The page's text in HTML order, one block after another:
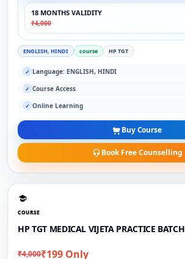
18 MONTHS VALIDITY
₹4,000
ENGLISH, HINDI course HP TGT
✓ Language: ENGLISH, HINDI
✓ Course Access
✓ Online Learning
Buy Course
Book Free Counselling
COURSE
HP TGT MEDICAL VIJETA PRACTICE BATCH
₹4,000₹199 Only